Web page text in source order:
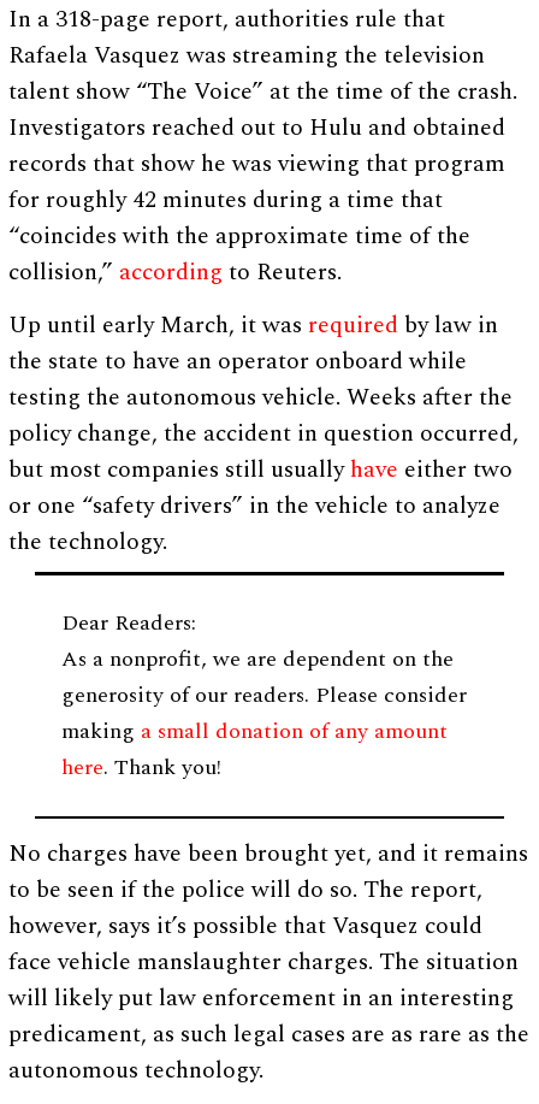
In a 318-page report, authorities rule that
Rafaela Vasquez was streaming the television
talent show “The Voice” at the time of the crash.
Investigators reached out to Hulu and obtained
records that show he was viewing that program
for roughly 42 minutes during a time that
“coincides with the approximate time of the
collision,” according to Reuters.
Up until early March, it was required by law in
the state to have an operator onboard while
testing the autonomous vehicle. Weeks after the
policy change, the accident in question occurred,
but most companies still usuallyhave either two
or one “safety drivers” in the vehicle to analyze
the technology.
Dear Readers:
As a nonprofit, we are dependent on the
generosity of our readers. Please consider
making a small donation of any amount
here. Thank you!
No charges have been brought yet, and it remains
to be seen if the police will do so. The report,
however, says it’s possible that Vasquez could
face vehicle manslaughter charges. The situation
will likely put law enforcement in an interesting
predicament, as such legal cases are as rare as the
autonomous technology.